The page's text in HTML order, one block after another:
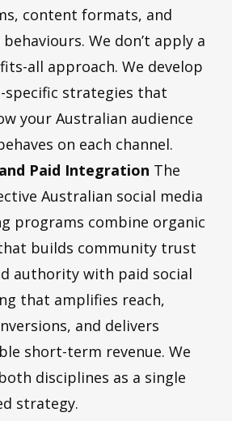
content formats, and
We don’t apply a
all approach. We develop
strategies that
your Australian audience
on each channel.
Paid Integration The
Australian social media
programs combine organic
builds community trust
authority with paid social
that amplifies reach,
and delivers
short-term revenue. We
disciplines as a single
strategy.